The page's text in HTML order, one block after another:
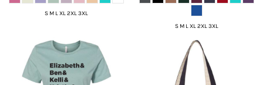
S M L XL 2XL 3XL
S M L XL 2XL 3XL